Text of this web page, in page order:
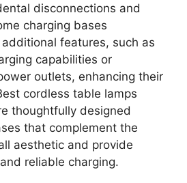
disconnections and
charging bases
features, such as
capabilities or
outlets, enhancing their
cordless table lamps
thoughtfully designed
that complement the
aesthetic and provide
reliable charging.